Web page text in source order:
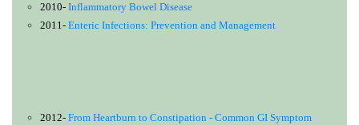
2010- Inflammatory Bowel Disease
2011- Enteric Infections: Prevention and Management
2012- From Heartburn to Constipation - Common GI Symptom